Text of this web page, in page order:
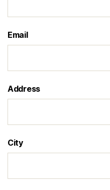
Email
Address
City